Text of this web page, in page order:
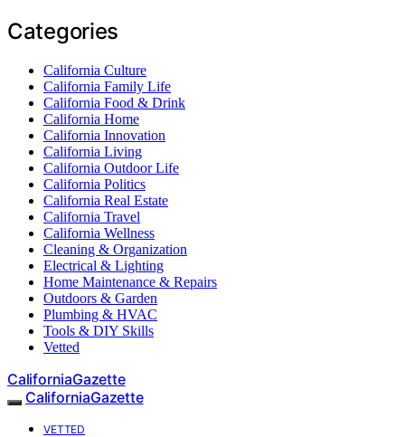
Categories
California Culture
California Family Life
California Food & Drink
California Home
California Innovation
California Living
California Outdoor Life
California Politics
California Real Estate
California Travel
California Wellness
Cleaning & Organization
Electrical & Lighting
Home Maintenance & Repairs
Outdoors & Garden
Plumbing & HVAC
Tools & DIY Skills
Vetted
CaliforniaGazette
CaliforniaGazette
VETTED